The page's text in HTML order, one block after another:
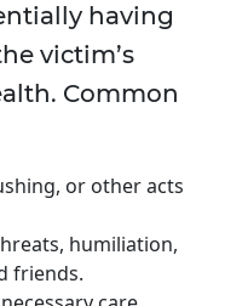
having
victim’s
Common
or other acts
humiliation,
friends.